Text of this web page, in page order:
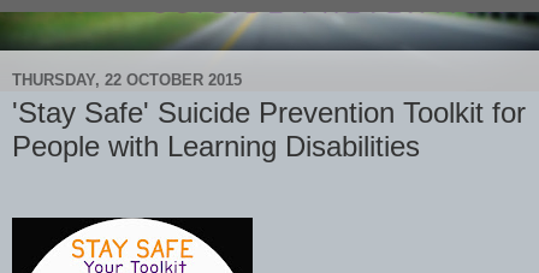
THURSDAY, 22 OCTOBER 2015
'Stay Safe' Suicide Prevention Toolkit for
People with Learning Disabilities